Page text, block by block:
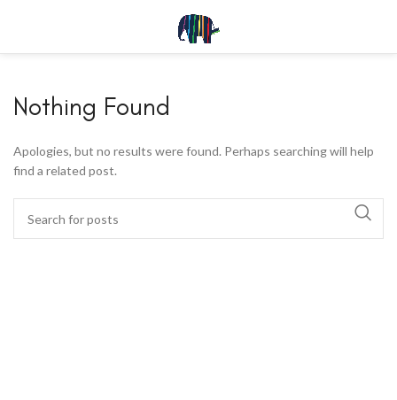
Nothing Found
Apologies, but no results were found. Perhaps searching will help
find a related post.